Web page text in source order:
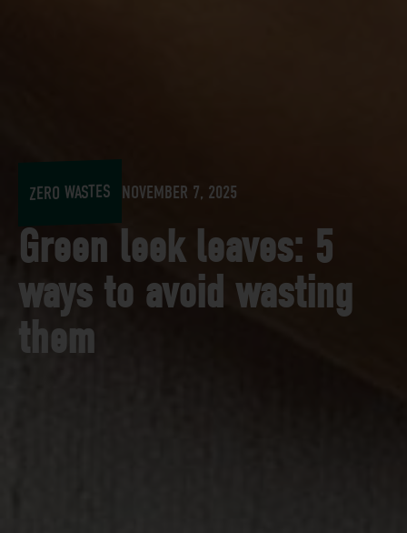
ZERO WASTES NOVEMBER 7, 2025
Green leek leaves: 5
ways to avoid wasting
them